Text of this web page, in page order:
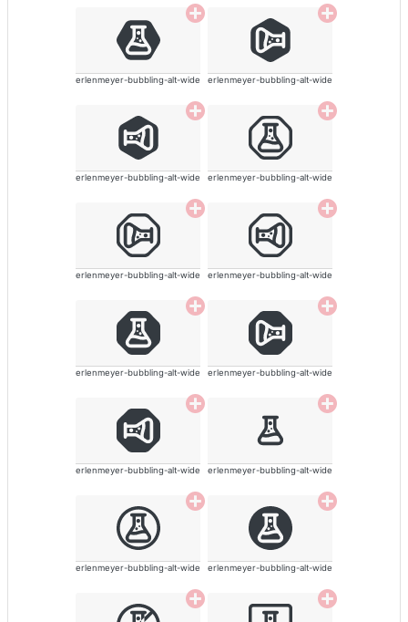
erlenmeyer-bubbling-alt-wide erlenmeyer-bubbling-alt-wide
erlenmeyer-bubbling-alt-wide erlenmeyer-bubbling-alt-wide
erlenmeyer-bubbling-alt-wide erlenmeyer-bubbling-alt-wide
erlenmeyer-bubbling-alt-wide erlenmeyer-bubbling-alt-wide
erlenmeyer-bubbling-alt-wide erlenmeyer-bubbling-alt-wide
erlenmeyer-bubbling-alt-wide erlenmeyer-bubbling-alt-wide